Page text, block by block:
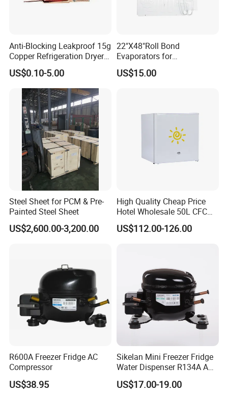
Anti-Blocking Leakproof 15g
Copper Refrigeration Dryer
Filter Drier for Cooling
Freezer, Standard Filter Drier
Accessory for All
Refrigeration Cooling Units
US$0.10-5.00
22"X48"Roll Bond
Evaporators for
Refrigerator/Freezer for
Heating Refrigeration Air
US$15.00
Steel Sheet for PCM & Pre-
Painted Steel Sheet
US$2,600.00-3,200.00
High Quality Cheap Price
Hotel Wholesale 50L CFC
Free Mini Fridge
US$112.00-126.00
R600A Freezer Fridge AC
Compressor
US$38.95
Sikelan Mini Freezer Fridge
Water Dispenser R134A AC
Hermetic Compressor
Qd25hg 220V Lbp
US$17.00-19.00